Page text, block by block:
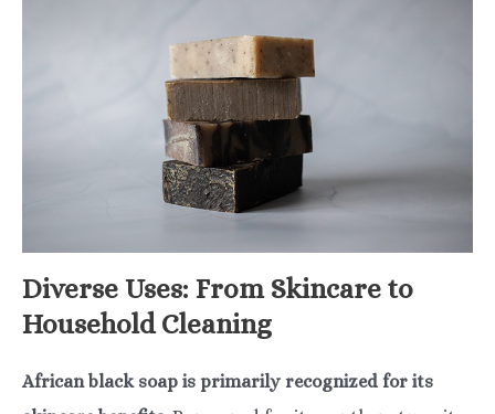
Diverse Uses: From Skincare to
Household Cleaning
African black soap is primarily recognized for its